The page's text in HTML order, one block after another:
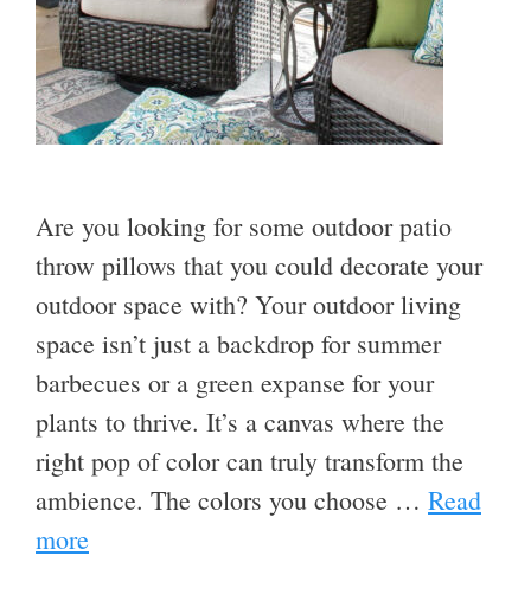
Are you looking for some outdoor patio
throw pillows that you could decorate your
outdoor space with? Your outdoor living
space isn’t just a backdrop for summer
barbecues or a green expanse for your
plants to thrive. It’s a canvas where the
right pop of color can truly transform the
ambience. The colors you choose … Read
more